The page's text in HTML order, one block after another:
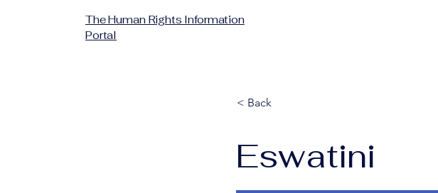
The Human Rights Information
Portal
< Back
Eswatini